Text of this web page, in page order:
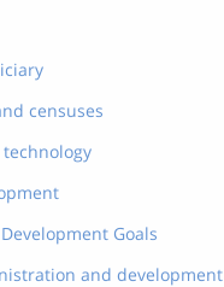
censuses
Goals
and development